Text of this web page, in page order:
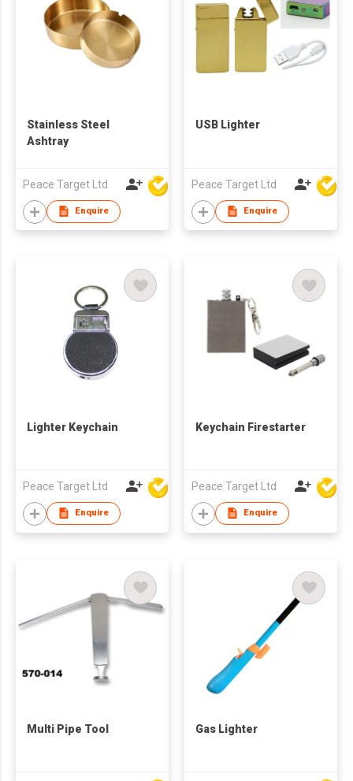
Stainless Steel
Ashtray
Peace Target Ltd
Enquire
USB Lighter
Peace Target Ltd
Enquire
Lighter Keychain
Peace Target Ltd
Enquire
Keychain Firestarter
Peace Target Ltd
Enquire
Multi Pipe Tool Gas Lighter